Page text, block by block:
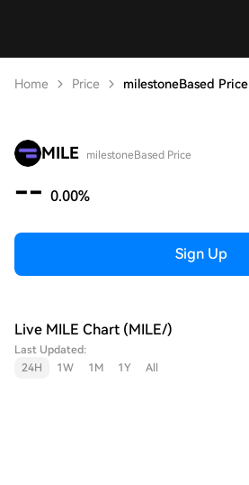
Home Price milestoneBased Price
MILE milestoneBased Price
-- 0.00%
Sign Up
Live MILE Chart (MILE/)
Last Updated:
24H
1W 1M 1Y All